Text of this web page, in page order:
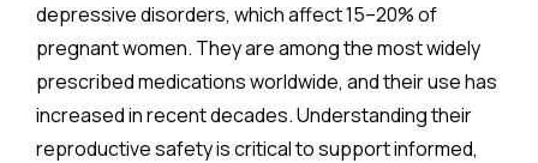
depressive disorders, which affect 15–20% of
pregnant women. They are among the most widely
prescribed medications worldwide, and their use has
increased in recent decades. Understanding their
reproductive safety is critical to support informed,